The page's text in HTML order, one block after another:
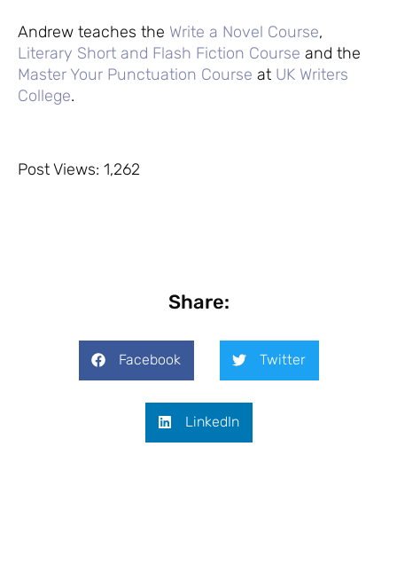
Andrew teaches the Write a Novel Course,
Literary Short and Flash Fiction Course and the
Master Your Punctuation Course at UK Writers
College.
Post Views: 1,262
Share:
Facebook Twitter
LinkedIn